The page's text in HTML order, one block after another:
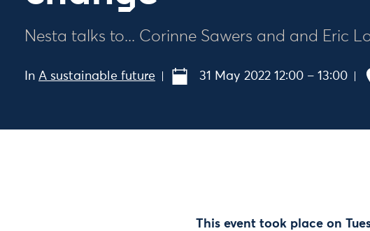
Nesta talks to... Corinne Sawers and and Eric
In A sustainable future 31 May 2022 12:00 – 13:00
This event took place on